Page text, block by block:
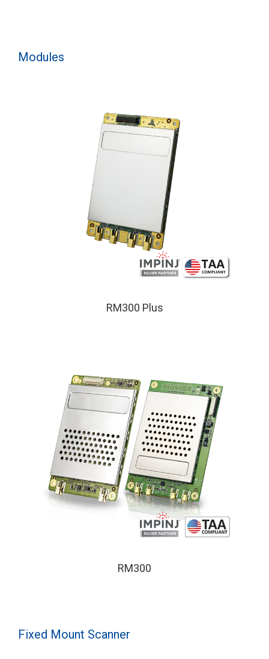
Modules
RM300 Plus
RM300
Fixed Mount Scanner